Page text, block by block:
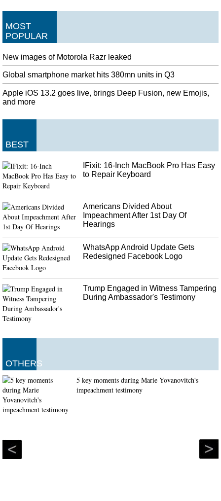
MOST
POPULAR
New images of Motorola Razr leaked
Global smartphone market hits 380mn units in Q3
Apple iOS 13.2 goes live, brings Deep Fusion, new Emojis,
and more
BEST
IFixit: 16-Inch MacBook Pro Has Easy
to Repair Keyboard
Americans Divided About
Impeachment After 1st Day Of
Hearings
WhatsApp Android Update Gets
Redesigned Facebook Logo
Trump Engaged in Witness Tampering
During Ambassador's Testimony
OTHERS
5 key moments during Marie Yovanovitch's
impeachment testimony